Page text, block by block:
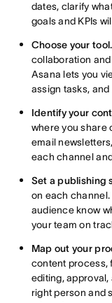
dates, clarify
goals and KPIs
Choose your tool.
collaboration and
Asana lets you
assign tasks,
Identify your
where you share
email
each channel
Set a publishing
on each
audience know
your team on
Map out your
content process,
editing,
right person and